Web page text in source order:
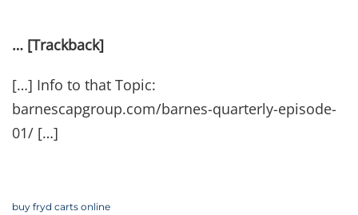
… [Trackback]
[…] Info to that Topic:
barnescapgroup.com/barnes-quarterly-episode-
01/ […]
buy fryd carts online